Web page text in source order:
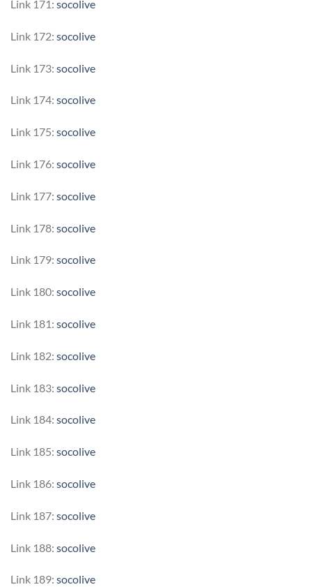
Link 171: socolive
Link 172: socolive
Link 173: socolive
Link 174: socolive
Link 175: socolive
Link 176: socolive
Link 177: socolive
Link 178: socolive
Link 179: socolive
Link 180: socolive
Link 181: socolive
Link 182: socolive
Link 183: socolive
Link 184: socolive
Link 185: socolive
Link 186: socolive
Link 187: socolive
Link 188: socolive
Link 189: socolive